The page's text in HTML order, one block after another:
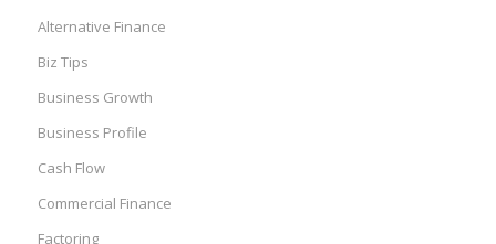
Alternative Finance
Biz Tips
Business Growth
Business Profile
Cash Flow
Commercial Finance
Factoring